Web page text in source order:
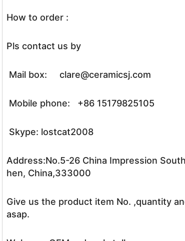
How to order :
Pls contact us by
Mail box: clare@ceramicsj.com
Mobile phone: +86 15179825105
Skype: lostcat2008
Address:No.5-26 China Impression
hen, China,333000
Give us the product item No. ,quantity
asap.